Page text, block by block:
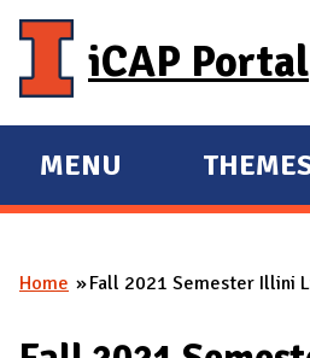
iCAP Portal
E
X
A
MENU
E
X
A
You are here
Home Fall 2021 Semester Illini